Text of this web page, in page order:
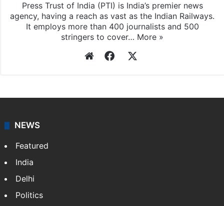
Press Trust of India (PTI) is India’s premier news
agency, having a reach as vast as the Indian Railways.
It employs more than 400 journalists and 500
stringers to cover… More »
WebsiteFacebook
NEWS
Featured
India
Delhi
Politics